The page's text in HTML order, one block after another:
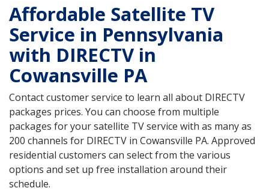
Affordable Satellite TV
Service in Pennsylvania
with DIRECTV in
Cowansville PA
Contact customer service to learn all about DIRECTV
packages prices. You can choose from multiple
packages for your satellite TV service with as many as
200 channels for DIRECTV in Cowansville PA. Approved
residential customers can select from the various
options and set up free installation around their
schedule.